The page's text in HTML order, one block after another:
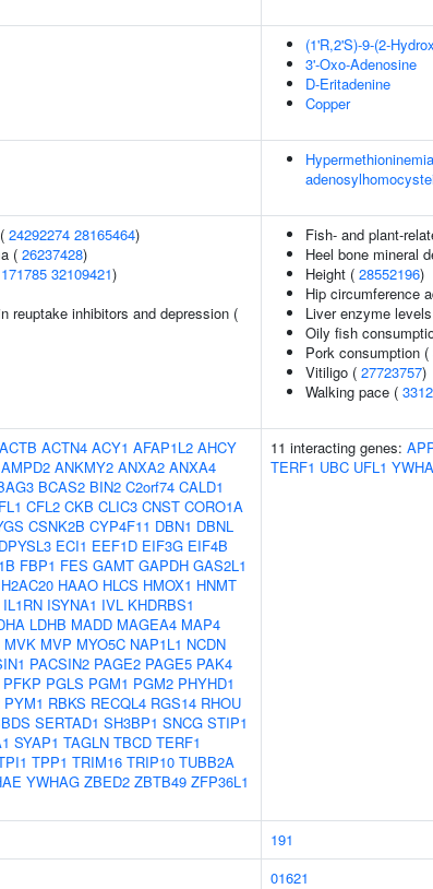
(1'R,2'S)-9-(2-
3'-Oxo-Adenosine
D-Eritadenine
Copper
24292274 28165464)
( 26237428)
32109421)
reuptake inhibitors and depression (
Fish- and plant-
Heel bone mineral
Height ( 28552196)
Hip circumference
Liver enzyme
Oily fish
Pork consumption (
Vitiligo ( 27723757)
Walking pace (
ACTB ACTN4 ACY1 AFAP1L2 AHCY
AMPD2 ANKMY2 ANXA2 ANXA4
BCAS2 BIN2 C2orf74 CALD1
CFL2 CKB CLIC3 CNST CORO1A
CSNK2B CYP4F11 DBN1 DBNL
DPYSL3 ECI1 EEF1D EIF3G EIF4B
FBP1 FES GAMT GAPDH GAS2L1
H2AC20 HAAO HLCS HMOX1 HNMT
IL1RN ISYNA1 IVL KHDRBS1
LDHB MADD MAGEA4 MAP4
MVK MVP MYO5C NAP1L1 NCDN
PACSIN2 PAGE2 PAGE5 PAK4
PFKP PGLS PGM1 PGM2 PHYHD1
PYM1 RBKS RECQL4 RGS14 RHOU
SERTAD1 SH3BP1 SNCG STIP1
SYAP1 TAGLN TBCD TERF1
TPP1 TRIM16 TRIP10 TUBB2A
YWHAG ZBED2 ZBTB49 ZFP36L1
11 interacting genes:
TERF1 UBC UFL1
191
01621